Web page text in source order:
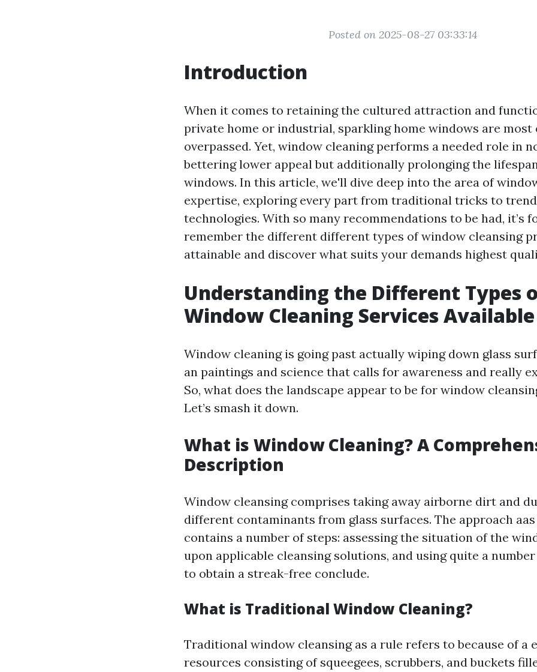
Posted on 2025-08-27 03:33:14
Introduction
When it comes to retaining the cultured attraction and
private home or industrial, sparkling home windows are most
overpassed. Yet, window cleaning performs a needed role in
bettering lower appeal but additionally prolonging the
windows. In this article, we'll dive deep into the area of
expertise, exploring every part from traditional tricks to
technologies. With so many recommendations to be had, it’s
remember the different different types of window cleansing
attainable and discover what suits your demands highest
Understanding the Different Types
Window Cleaning Services Available
Window cleaning is going past actually wiping down glass
an paintings and science that calls for awareness and really
So, what does the landscape appear to be for window
Let’s smash it down.
What is Window Cleaning? A
Description
Window cleansing comprises taking away airborne dirt and
different contaminants from glass surfaces. The approach
contains a number of steps: assessing the situation of the
upon applicable cleansing solutions, and using quite a
to obtain a streak-free conclude.
What is Traditional Window Cleaning?
Traditional window cleansing as a rule refers to because of a
resources consisting of squeegees, scrubbers, and buckets